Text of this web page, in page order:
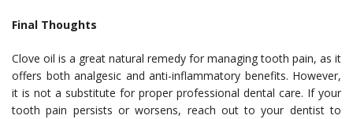
Final Thoughts
Clove oil is a great natural remedy for managing tooth pain, as it
offers both analgesic and anti-inflammatory benefits. However,
it is not a substitute for proper professional dental care. If your
tooth pain persists or worsens, reach out to your dentist to